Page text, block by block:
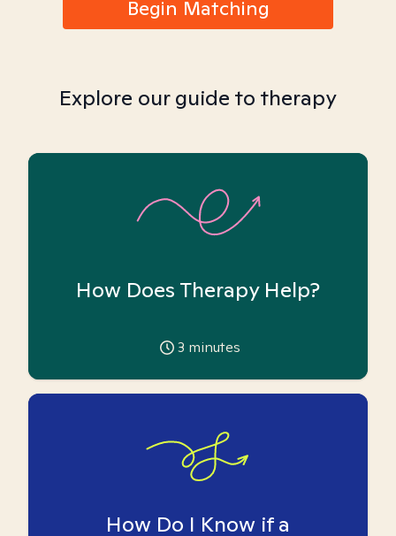
Begin Matching
Explore our guide to therapy
How Does Therapy Help?
3 minutes
How Do I Know if a